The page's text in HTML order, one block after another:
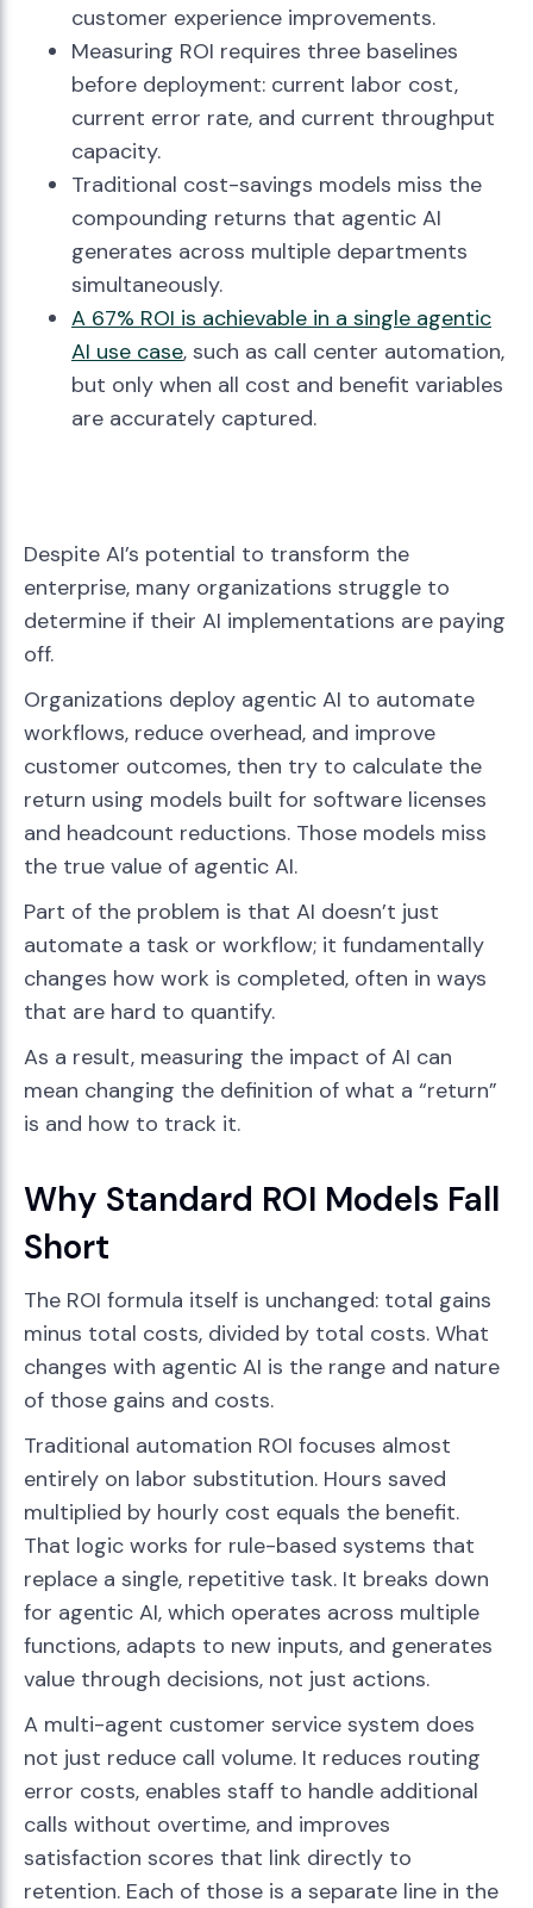
customer experience improvements.
Measuring ROI requires three baselines
before deployment: current labor cost,
current error rate, and current throughput
capacity.
Traditional cost-savings models miss the
compounding returns that agentic AI
generates across multiple departments
simultaneously.
A 67% ROI is achievable in a single agentic
AI use case, such as call center automation,
but only when all cost and benefit variables
are accurately captured.
Despite AI’s potential to transform the
enterprise, many organizations struggle to
determine if their AI implementations are paying
off.
Organizations deploy agentic AI to automate
workflows, reduce overhead, and improve
customer outcomes, then try to calculate the
return using models built for software licenses
and headcount reductions. Those models miss
the true value of agentic AI.
Part of the problem is that AI doesn’t just
automate a task or workflow; it fundamentally
changes how work is completed, often in ways
that are hard to quantify.
As a result, measuring the impact of AI can
mean changing the definition of what a “return”
is and how to track it.
Why Standard ROI Models Fall
Short
The ROI formula itself is unchanged: total gains
minus total costs, divided by total costs. What
changes with agentic AI is the range and nature
of those gains and costs.
Traditional automation ROI focuses almost
entirely on labor substitution. Hours saved
multiplied by hourly cost equals the benefit.
That logic works for rule-based systems that
replace a single, repetitive task. It breaks down
for agentic AI, which operates across multiple
functions, adapts to new inputs, and generates
value through decisions, not just actions.
A multi-agent customer service system does
not just reduce call volume. It reduces routing
error costs, enables staff to handle additional
calls without overtime, and improves
satisfaction scores that link directly to
retention. Each of those is a separate line in the